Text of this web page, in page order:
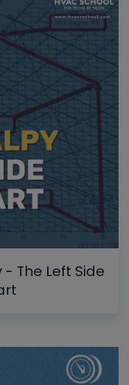
The Left Side